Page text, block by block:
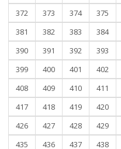
372
373 374 375
381
382 383 384
390
391 392 393
399
400 401 402
408
409 410 411
417
418 419 420
426
427 428 429
435
436 437 438